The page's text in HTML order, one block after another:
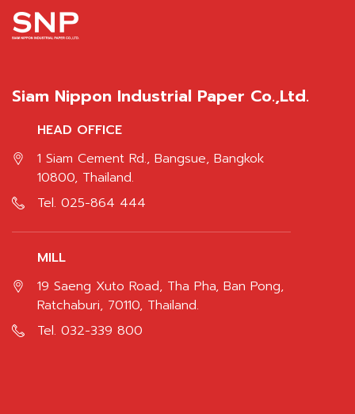
Siam Nippon Industrial Paper Co.,Ltd.
HEAD OFFICE
1 Siam Cement Rd., Bangsue, Bangkok
10800, Thailand.
Tel. 025-864 444
MILL
19 Saeng Xuto Road, Tha Pha, Ban Pong,
Ratchaburi, 70110, Thailand.
Tel. 032-339 800